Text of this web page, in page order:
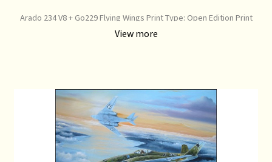
Arado 234 V8 + Go229 Flying Wings Print Type: Open Edition Print
Image Size: 700 mm x 500 mm Original Painting: Available
View more